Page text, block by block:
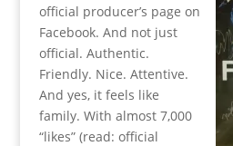
official producer’s page on
Facebook. And not just
official. Authentic.
Friendly. Nice. Attentive.
And yes, it feels like
family. With almost 7,000
“likes” (read: official